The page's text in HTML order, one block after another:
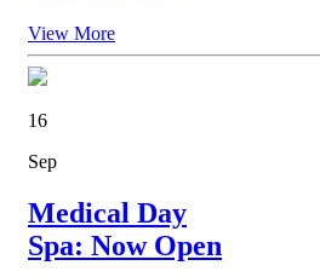
View More
16
Sep
Medical Day
Spa: Now Open